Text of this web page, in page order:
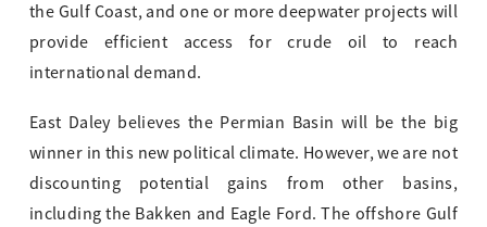
the Gulf Coast, and one or more deepwater projects will
provide efficient access for crude oil to reach
international demand.
East Daley believes the Permian Basin will be the big
winner in this new political climate. However, we are not
discounting potential gains from other basins,
including the Bakken and Eagle Ford. The offshore Gulf